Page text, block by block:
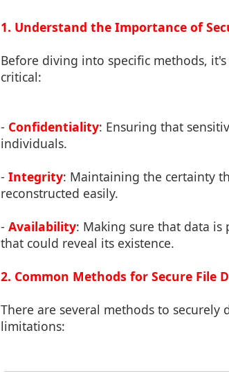
1. Understand the Importance of
Before diving into specific methods,
critical:
- Confidentiality: Ensuring that
individuals.
- Integrity: Maintaining the certainty
reconstructed easily.
- Availability: Making sure that data is
that could reveal its existence.
2. Common Methods for Secure File
There are several methods to
limitations: